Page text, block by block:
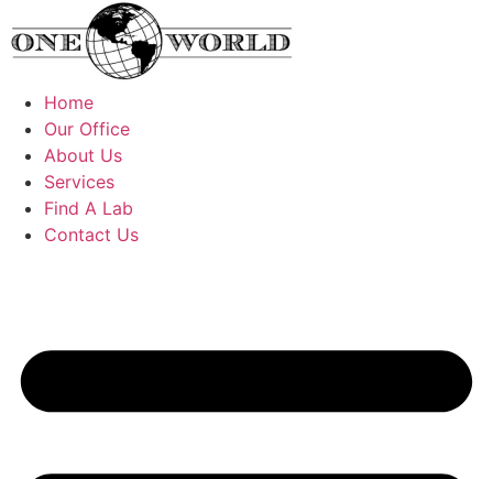
to
content
Home
Our Office
About Us
Services
Find A Lab
Contact Us